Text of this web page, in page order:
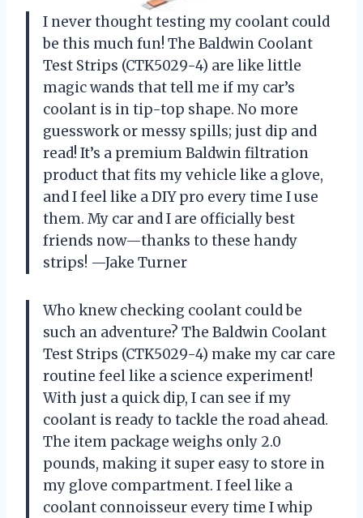
I never thought testing my coolant could
be this much fun! The Baldwin Coolant
Test Strips (CTK5029-4) are like little
magic wands that tell me if my car’s
coolant is in tip-top shape. No more
guesswork or messy spills; just dip and
read! It’s a premium Baldwin filtration
product that fits my vehicle like a glove,
and I feel like a DIY pro every time I use
them. My car and I are officially best
friends now—thanks to these handy
strips! —Jake Turner
Who knew checking coolant could be
such an adventure? The Baldwin Coolant
Test Strips (CTK5029-4) make my car care
routine feel like a science experiment!
With just a quick dip, I can see if my
coolant is ready to tackle the road ahead.
The item package weighs only 2.0
pounds, making it super easy to store in
my glove compartment. I feel like a
coolant connoisseur every time I whip